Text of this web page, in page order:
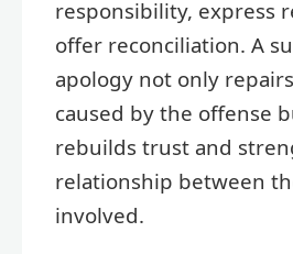
responsibility, express
offer reconciliation. A
apology not only
caused by the offense
rebuilds trust and
relationship between
involved.